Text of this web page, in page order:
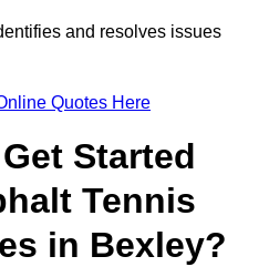
and resolves issues
Quotes Here
Started
Tennis
in Bexley?